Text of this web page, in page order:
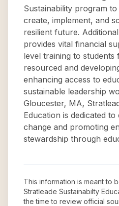
Sustainability program
create, implement, and
resilient future.
provides vital financial
level training to students
resourced and
enhancing access to
sustainable leadership
Gloucester, MA,
Education is dedicated to
change and promoting
stewardship through
This information is meant to
Stratleade Sustainabilty
the time to review official